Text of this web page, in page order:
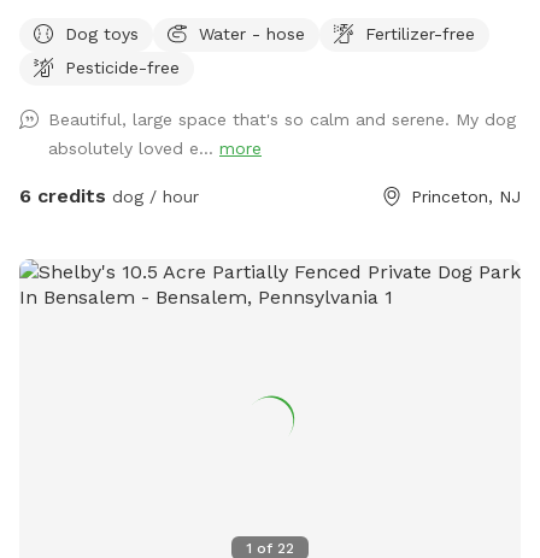
space is backyard area is fully fenced and very quiet. There
is also a short path that is not fenced if you would like to
away feel free to relax on the deck in the adirondack chairs
and listen to the sounds of the birds. Welcome to our little
oasis.
Dog toys Water - hose
Fertilizer-free
Pesticide-free
Beautiful, large space that's so calm and serene. My dog
absolutely loved e... more
6 credits dog / hour Princeton, NJ
1 of 22